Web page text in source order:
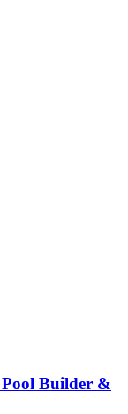
Builder &